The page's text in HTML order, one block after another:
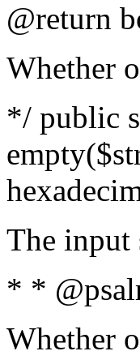
@return
Whether
*/ public
The input
* *
Whether